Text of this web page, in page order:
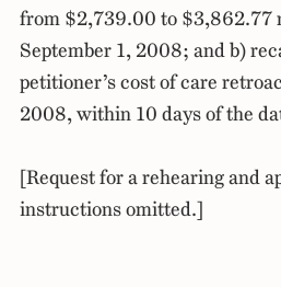
from $2,739.00 to $3,862.77
September 1, 2008; and b)
petitioner’s cost of care
2008, within 10 days of the
[Request for a rehearing and
instructions omitted.]